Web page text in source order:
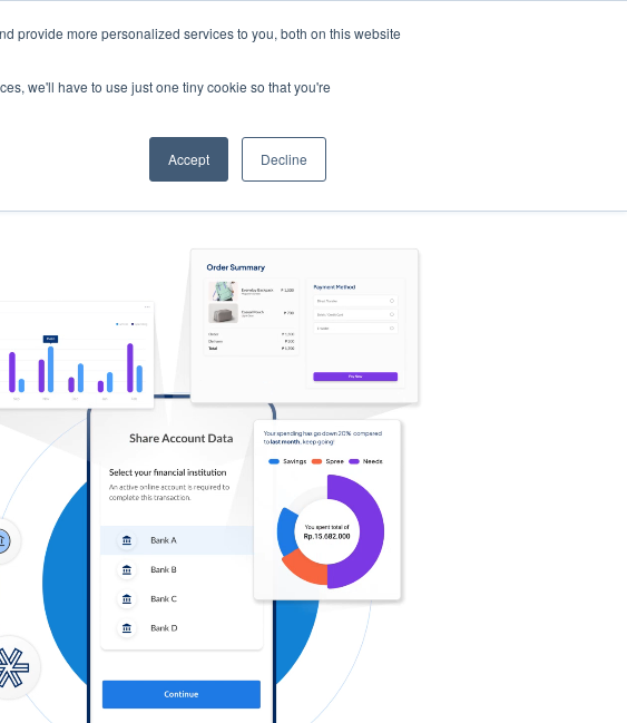
provide more personalized services to you, both on this website
we'll have to use just one tiny cookie so that you're
Accept Decline